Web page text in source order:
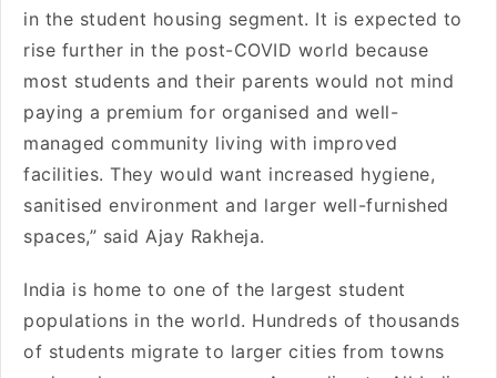
in the student housing segment. It is expected to
rise further in the post-COVID world because
most students and their parents would not mind
paying a premium for organised and well-
managed community living with improved
facilities. They would want increased hygiene,
sanitised environment and larger well-furnished
spaces,” said Ajay Rakheja.
India is home to one of the largest student
populations in the world. Hundreds of thousands
of students migrate to larger cities from towns